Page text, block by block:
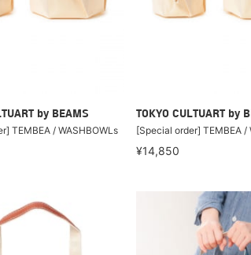
by BEAMS
TEMBEA / WASHBOWLs
TOKYO CULTUART by
[Special order] TEMBEA /
¥14,850